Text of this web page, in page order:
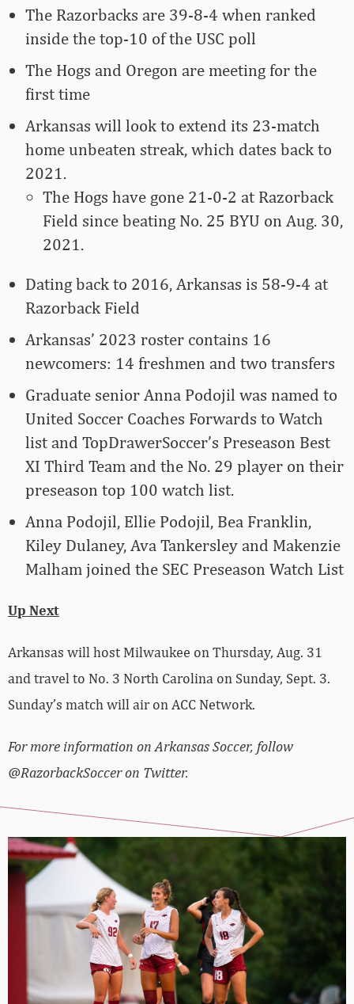
The Razorbacks are 39-8-4 when ranked
inside the top-10 of the USC poll
The Hogs and Oregon are meeting for the
first time
Arkansas will look to extend its 23-match
home unbeaten streak, which dates back to
2021.
The Hogs have gone 21-0-2 at Razorback
Field since beating No. 25 BYU on Aug. 30,
2021.
Dating back to 2016, Arkansas is 58-9-4 at
Razorback Field
Arkansas’ 2023 roster contains 16
newcomers: 14 freshmen and two transfers
Graduate senior Anna Podojil was named to
United Soccer Coaches Forwards to Watch
list and TopDrawerSoccer’s Preseason Best
XI Third Team and the No. 29 player on their
preseason top 100 watch list.
Anna Podojil, Ellie Podojil, Bea Franklin,
Kiley Dulaney, Ava Tankersley and Makenzie
Malham joined the SEC Preseason Watch List
Up Next
Arkansas will host Milwaukee on Thursday, Aug. 31
and travel to No. 3 North Carolina on Sunday, Sept. 3.
Sunday’s match will air on ACC Network.
For more information on Arkansas Soccer, follow
@RazorbackSoccer on Twitter.